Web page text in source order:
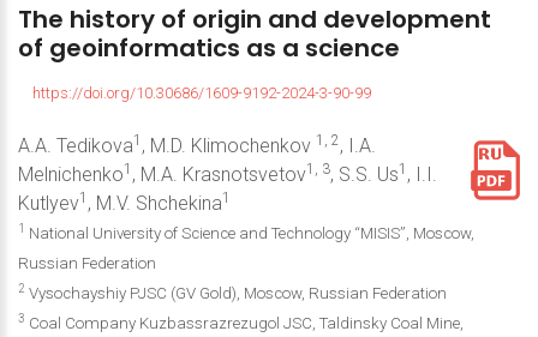
The history of origin and development
of geoinformatics as a science
https://doi.org/10.30686/1609-9192-2024-3-90-99
A.A. Tedikova1 , M.D. Klimochenkov 1, 2, I.A.
Melnichenko1 , M.A. Krasnotsvetov1, 3, S.S. Us1 , I.I.
Kutlyev1 , M.V. Shchekina1
1
National University of Science and Technology “MISIS”, Moscow,
Russian Federation
2 Vysochayshiy PJSC (GV Gold), Moscow, Russian Federation
3 Coal Company Kuzbassrazrezugol JSC, Taldinsky Coal Mine,